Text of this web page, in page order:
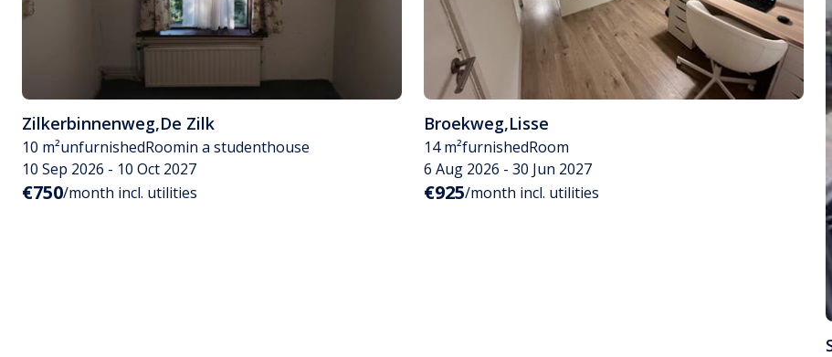
Zilkerbinnenweg,De Zilk
10 m²unfurnishedRoomin a studenthouse
10 Sep 2026 - 10 Oct 2027
€750/month incl. utilities
Broekweg,Lisse
14 m²furnishedRoom
6 Aug 2026 - 30 Jun 2027
€925/month incl. utilities